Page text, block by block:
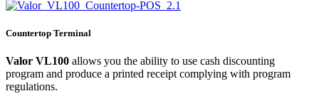
Countertop Terminal
Valor VL100 allows you the ability to use cash discounting
program and produce a printed receipt complying with program
regulations.